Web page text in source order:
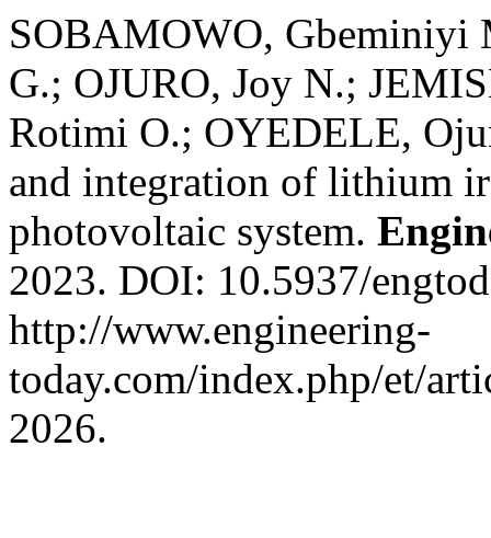
SOBAMOWO, Gbeminiyi
G.; OJURO, Joy N.;
Rotimi O.; OYEDELE,
and integration of lithium
photovoltaic system.
2023. DOI: 10.5937/
http://www.engineering-
today.com/index.php/et/
2026.